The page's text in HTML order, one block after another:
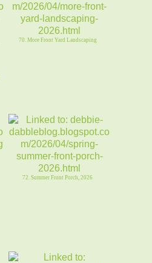
70. More Front Yard Landscaping
72. Summer Front Porch, 2026